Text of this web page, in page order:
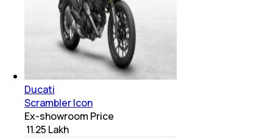
Ducati
Scrambler Icon
Ex-showroom Price
₹ 11.25 Lakh